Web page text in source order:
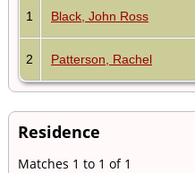
1 Black, John Ross
2 Patterson, Rachel
Residence
Matches 1 to 1 of 1